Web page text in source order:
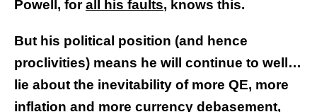
Powell, forall his faults, knows this.
But his political position (and hence
proclivities) means he will continue to well…
lie about the inevitability of more QE, more
inflation and more currency debasement,